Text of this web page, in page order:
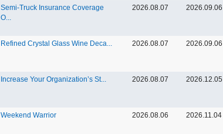
Semi-Truck Insurance Coverage
O...
2026.08.07 2026.09.06
Refined Crystal Glass Wine Deca... 2026.08.07 2026.09.06
Increase Your Organization’s St... 2026.08.07 2026.12.05
Weekend Warrior 2026.08.06 2026.11.04